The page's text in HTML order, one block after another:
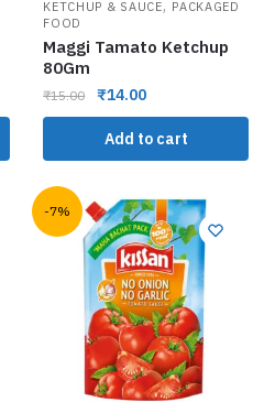
KETCHUP & SAUCE, PACKAGED
FOOD
Maggi Tamato Ketchup
80Gm
₹15.00 ₹14.00
Add to cart
-7%